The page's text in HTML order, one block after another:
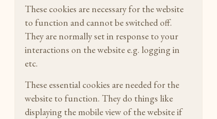
These cookies are necessary for the website
to function and cannot be switched off.
They are normally set in response to your
interactions on the website e.g. logging in
etc.
These essential cookies are needed for the
website to function. They do things like
displaying the mobile view of the website if